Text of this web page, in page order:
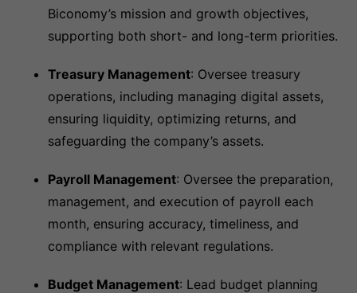
Biconomy’s mission and growth objectives,
supporting both short- and long-term priorities.
Treasury Management: Oversee treasury
operations, including managing digital assets,
ensuring liquidity, optimizing returns, and
safeguarding the company’s assets.
Payroll Management: Oversee the preparation,
management, and execution of payroll each
month, ensuring accuracy, timeliness, and
compliance with relevant regulations.
Budget Management: Lead budget planning